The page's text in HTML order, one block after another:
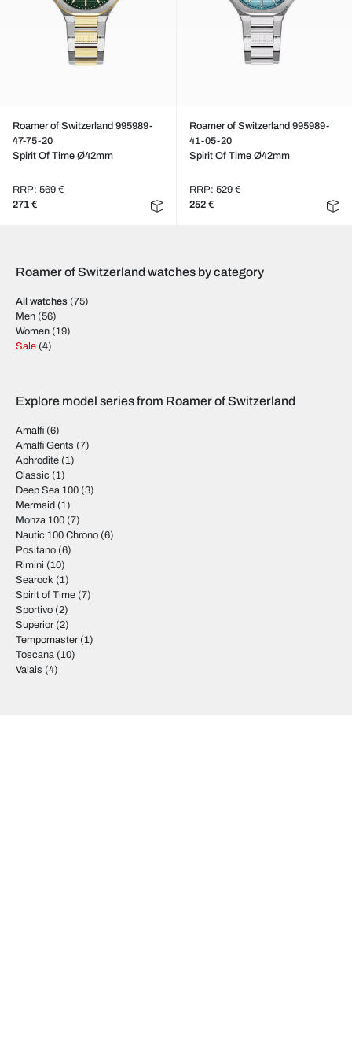
Roamer of Switzerland 995989-
47-75-20
Spirit Of Time Ø42mm
RRP: 569 €
271 €
Roamer of Switzerland 995989-
41-05-20
Spirit Of Time Ø42mm
RRP: 529 €
252 €
Roamer of Switzerland watches by category
All watches (75)
Men (56)
Women (19)
Sale (4)
Explore model series from Roamer of Switzerland
Amalfi (6)
Amalfi Gents (7)
Aphrodite (1)
Classic (1)
Deep Sea 100 (3)
Mermaid (1)
Monza 100 (7)
Nautic 100 Chrono (6)
Positano (6)
Rimini (10)
Searock (1)
Spirit of Time (7)
Sportivo (2)
Superior (2)
Tempomaster (1)
Toscana (10)
Valais (4)